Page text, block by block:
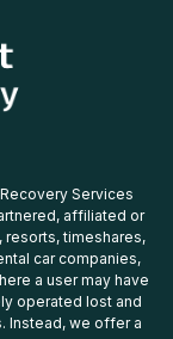
Services
affiliated or
resorts, timeshares,
car companies,
a user may have
operated lost and
Instead, we offer a